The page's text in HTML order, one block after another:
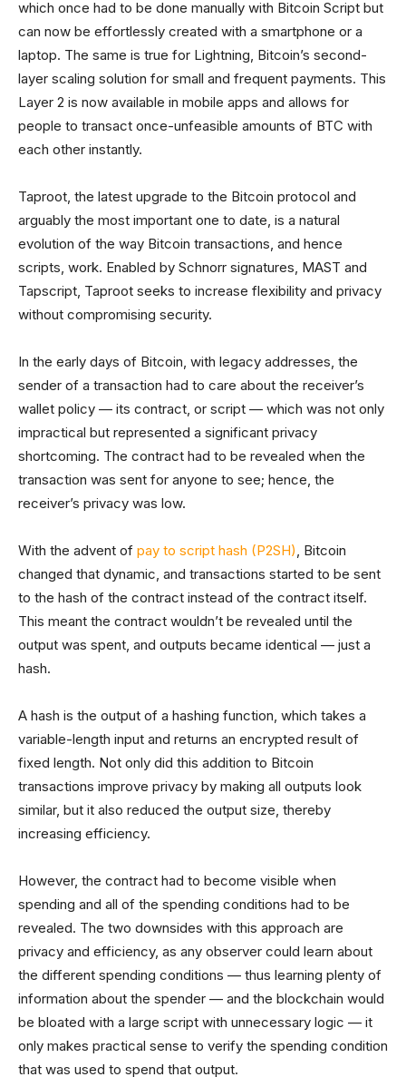
which once had to be done manually with Bitcoin Script but
can now be effortlessly created with a smartphone or a
laptop. The same is true for Lightning, Bitcoin’s second-
layer scaling solution for small and frequent payments. This
Layer 2 is now available in mobile apps and allows for
people to transact once-unfeasible amounts of BTC with
each other instantly.
Taproot, the latest upgrade to the Bitcoin protocol and
arguably the most important one to date, is a natural
evolution of the way Bitcoin transactions, and hence
scripts, work. Enabled by Schnorr signatures, MAST and
Tapscript, Taproot seeks to increase flexibility and privacy
without compromising security.
In the early days of Bitcoin, with legacy addresses, the
sender of a transaction had to care about the receiver’s
wallet policy — its contract, or script — which was not only
impractical but represented a significant privacy
shortcoming. The contract had to be revealed when the
transaction was sent for anyone to see; hence, the
receiver’s privacy was low.
With the advent of pay to script hash (P2SH), Bitcoin
changed that dynamic, and transactions started to be sent
to the hash of the contract instead of the contract itself.
This meant the contract wouldn’t be revealed until the
output was spent, and outputs became identical — just a
hash.
A hash is the output of a hashing function, which takes a
variable-length input and returns an encrypted result of
fixed length. Not only did this addition to Bitcoin
transactions improve privacy by making all outputs look
similar, but it also reduced the output size, thereby
increasing efficiency.
However, the contract had to become visible when
spending and all of the spending conditions had to be
revealed. The two downsides with this approach are
privacy and efficiency, as any observer could learn about
the different spending conditions — thus learning plenty of
information about the spender — and the blockchain would
be bloated with a large script with unnecessary logic — it
only makes practical sense to verify the spending condition
that was used to spend that output.